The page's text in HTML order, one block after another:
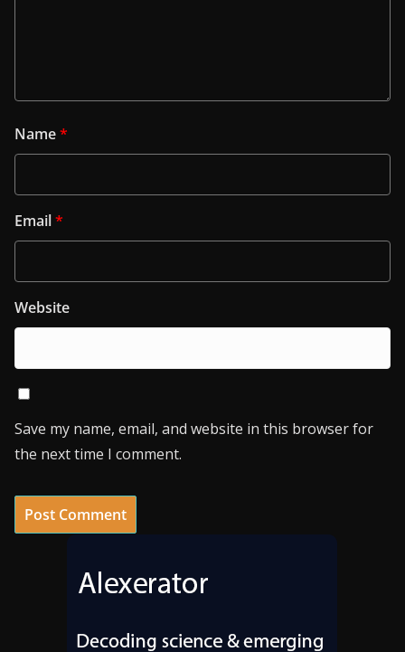
Name*
Email*
Website
Save my name, email, and website in this browser for
the next time I comment.